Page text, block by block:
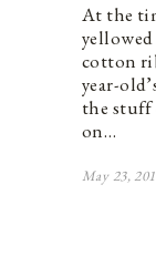
At the
cotton
year-
the stuff
on…
May 23,